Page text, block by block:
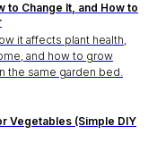
to Change It, and How to
it affects plant health,
and how to grow
the same garden bed.
Vegetables (Simple DIY